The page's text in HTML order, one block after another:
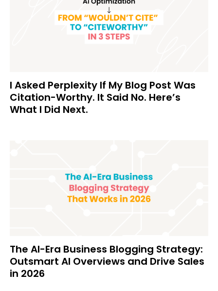
I Asked Perplexity If My Blog Post Was
Citation-Worthy. It Said No. Here’s
What I Did Next.
The AI-Era Business Blogging Strategy:
Outsmart AI Overviews and Drive Sales
in 2026